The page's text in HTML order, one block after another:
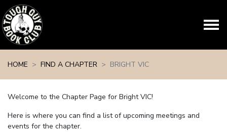
HOME
FIND A CHAPTER BRIGHT VIC
Welcome to the Chapter Page for Bright VIC!
Here is where you can find a list of upcoming meetings and
events for the chapter.